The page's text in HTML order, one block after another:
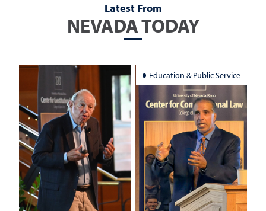
Latest From
NEVADA TODAY
Education & Public Service